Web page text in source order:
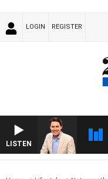
LOGIN REGISTER
LISTEN
WITH MICHAEL MCLAREN WITH